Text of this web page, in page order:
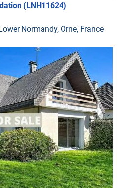
(LNH11624)
Normandy, Orne, France